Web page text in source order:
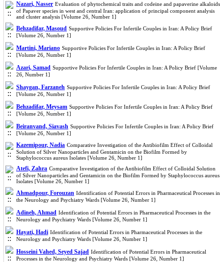
Nazari, Nasser Evaluation of phytochemical traits and codeine and papaverine alkaloids
of Papaver species in west and central Iran: application of principal component analysis
and cluster analysis [Volume 26, Number 1]
Behzadifar, Masoud Supportive Policies For Infertile Couples in Iran: A Policy Brief
[Volume 26, Number 1]
Martini, Mariano Supportive Policies For Infertile Couples in Iran: A Policy Brief
[Volume 26, Number 1]
Azari, Samad Supportive Policies For Infertile Couples in Iran: A Policy Brief [Volume
26, Number 1]
Shaygan, Farzaneh Supportive Policies For Infertile Couples in Iran: A Policy Brief
[Volume 26, Number 1]
Behzadifar, Meysam Supportive Policies For Infertile Couples in Iran: A Policy Brief
[Volume 26, Number 1]
Beiranvand, Siavash Supportive Policies For Infertile Couples in Iran: A Policy Brief
[Volume 26, Number 1]
Kazemipour, Nadia Comparative Investigation of the Antibiofilm Effect of Colloidal
Solution of Silver Nanoparticles and Gentamicin on the Biofilm Formed by
Staphylococcus aureus Isolates [Volume 26, Number 1]
Atefi, Zahra Comparative Investigation of the Antibiofilm Effect of Colloidal Solution
of Silver Nanoparticles and Gentamicin on the Biofilm Formed by Staphylococcus aureus
Isolates [Volume 26, Number 1]
Ahmadpour, Forouzan Identification of Potential Errors in Pharmaceutical Processes in
the Neurology and Psychiatry Wards [Volume 26, Number 1]
Adineh, Ahmad Identification of Potential Errors in Pharmaceutical Processes in the
Neurology and Psychiatry Wards [Volume 26, Number 1]
Hayati, Hadi Identification of Potential Errors in Pharmaceutical Processes in the
Neurology and Psychiatry Wards [Volume 26, Number 1]
Hosseini Vahed, Seyed Sajad Identification of Potential Errors in Pharmaceutical
Processes in the Neurology and Psychiatry Wards [Volume 26, Number 1]